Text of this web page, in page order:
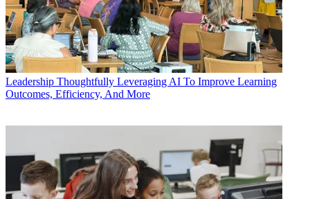
Leadership Thoughtfully Leveraging AI To Improve Learning
Outcomes, Efficiency, And More